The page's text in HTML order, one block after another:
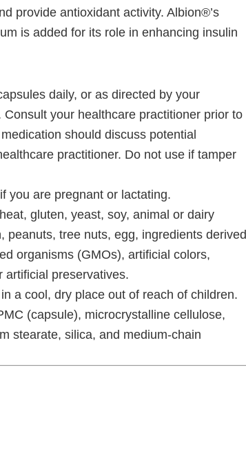
provide antioxidant activity. Albion®’s
is added for its role in enhancing insulin
daily, or as directed by your
Consult your healthcare practitioner prior to
should discuss potential
practitioner. Do not use if tamper
you are pregnant or lactating.
gluten, yeast, soy, animal or dairy
peanuts, tree nuts, egg, ingredients derived
organisms (GMOs), artificial colors,
artificial preservatives.
a cool, dry place out of reach of children.
(capsule), microcrystalline cellulose,
stearate, silica, and medium-chain